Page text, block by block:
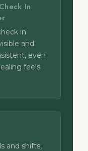
In
in
and
even
feels
and shifts,